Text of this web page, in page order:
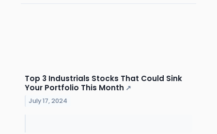
Top 3 Industrials Stocks That Could Sink
Your Portfolio This Month ↗
July 17, 2024